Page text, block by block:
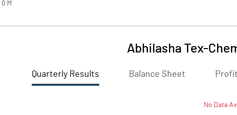
0 M
Abhilasha Tex-
Quarterly Results Balance Sheet
No Data